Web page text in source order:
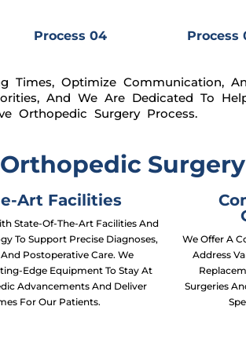
Process 04 Process
Optimize Communication,
And We Are Dedicated To
Orthopedic Surgery Process.
Art Facilities
State-Of-The-Art Facilities And
To Support Precise Diagnoses,
Postoperative Care. We
Edge Equipment To Stay At
Advancements And Deliver
For Our Patients.
We Offer A
Address
Surgeries